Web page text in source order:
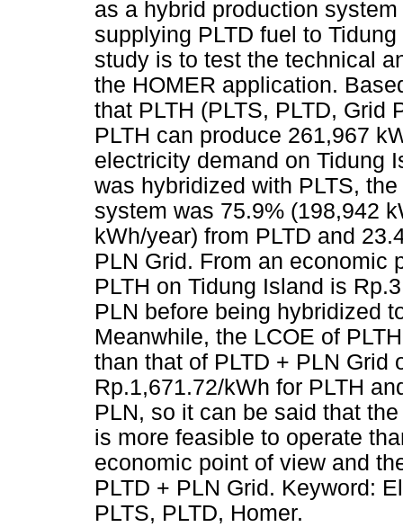
as a hybrid production
supplying PLTD fuel to
study is to test the technical
the HOMER application.
that PLTH (PLTS, PLTD,
PLTH can produce 261,967
electricity demand on Tidung
was hybridized with PLTS,
system was 75.9% (198,942
kWh/year) from PLTD and
PLN Grid. From an economic
PLTH on Tidung Island is
PLN before being hybridized
Meanwhile, the LCOE of
than that of PLTD + PLN Grid
Rp.1,671.72/kWh for PLTH
PLN, so it can be said that
is more feasible to operate
economic point of view and
PLTD + PLN Grid. Keyword:
PLTS, PLTD, Homer.